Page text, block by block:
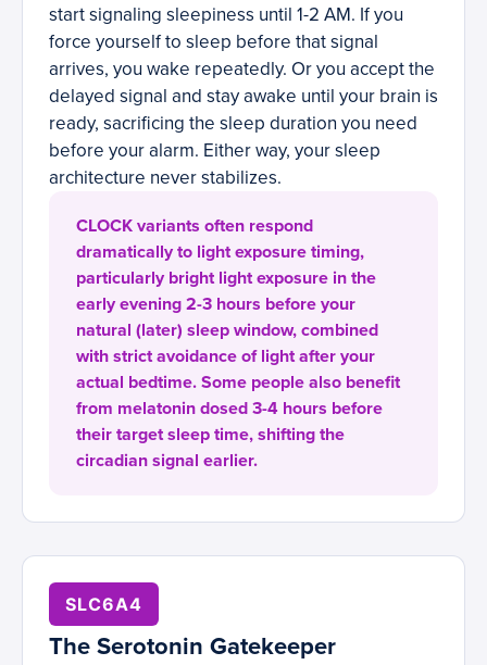
start signaling sleepiness until 1-2 AM. If you
force yourself to sleep before that signal
arrives, you wake repeatedly. Or you accept the
delayed signal and stay awake until your brain is
ready, sacrificing the sleep duration you need
before your alarm. Either way, your sleep
architecture never stabilizes.
CLOCK variants often respond
dramatically to light exposure timing,
particularly bright light exposure in the
early evening 2-3 hours before your
natural (later) sleep window, combined
with strict avoidance of light after your
actual bedtime. Some people also benefit
from melatonin dosed 3-4 hours before
their target sleep time, shifting the
circadian signal earlier.
SLC6A4
The Serotonin Gatekeeper